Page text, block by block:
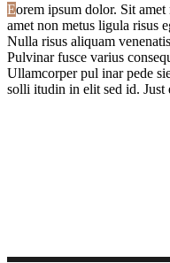
Eorem ipsum dolor. Sit
amet non metus ligula risus
Nulla risus aliquam
Pulvinar fusce varius
Ullamcorper pul inar pede
solli itudin in elit sed id. Just